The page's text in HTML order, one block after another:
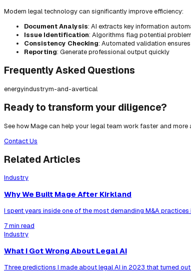
Modern legal technology can significantly improve efficiency:
Document Analysis: AI extracts key information
Issue Identification: Algorithms flag potential
Consistency Checking: Automated validation
Reporting: Generate professional output quickly
Frequently Asked Questions
energyindustrym-and-avertical
Ready to transform your diligence?
See how Mage can help your legal team work faster and more
Contact Us
Related Articles
Industry
Why We Built Mage After Kirkland
I spent years inside one of the most demanding M&A
7 min read
Industry
What I Got Wrong About Legal AI
Three predictions I made about legal AI in 2023 that turned